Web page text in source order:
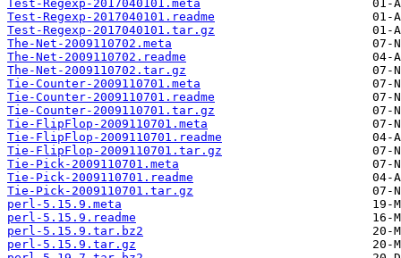
Test-Regexp-2017040101.meta
Test-Regexp-2017040101.readme
Test-Regexp-2017040101.tar.gz
The-Net-2009110702.meta
The-Net-2009110702.readme
The-Net-2009110702.tar.gz
Tie-Counter-2009110701.meta
Tie-Counter-2009110701.readme
Tie-Counter-2009110701.tar.gz
Tie-FlipFlop-2009110701.meta
Tie-FlipFlop-2009110701.readme
Tie-FlipFlop-2009110701.tar.gz
Tie-Pick-2009110701.meta
Tie-Pick-2009110701.readme
Tie-Pick-2009110701.tar.gz
perl-5.15.9.meta
perl-5.15.9.readme
perl-5.15.9.tar.bz2
perl-5.15.9.tar.gz